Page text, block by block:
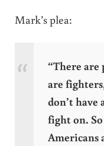
Mark’s plea:
“There
are
don’t
fight on.
Americans